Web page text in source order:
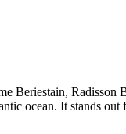
Beriestain,
ocean. It stands